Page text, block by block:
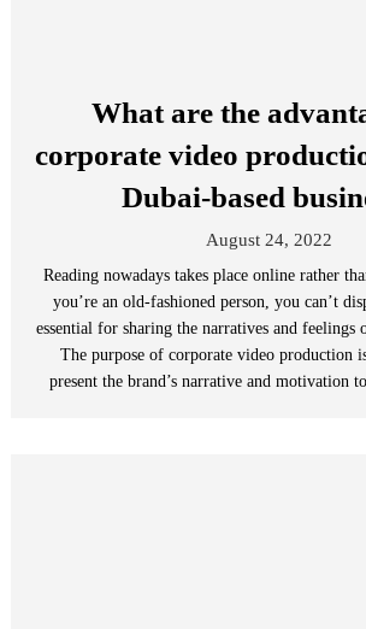
What are the
corporate video
Dubai-based
August 24, 2022
Reading nowadays takes place online rather
you’re an old-fashioned person, you can’t
essential for sharing the narratives and feelings
The purpose of corporate video production
present the brand’s narrative and motivation